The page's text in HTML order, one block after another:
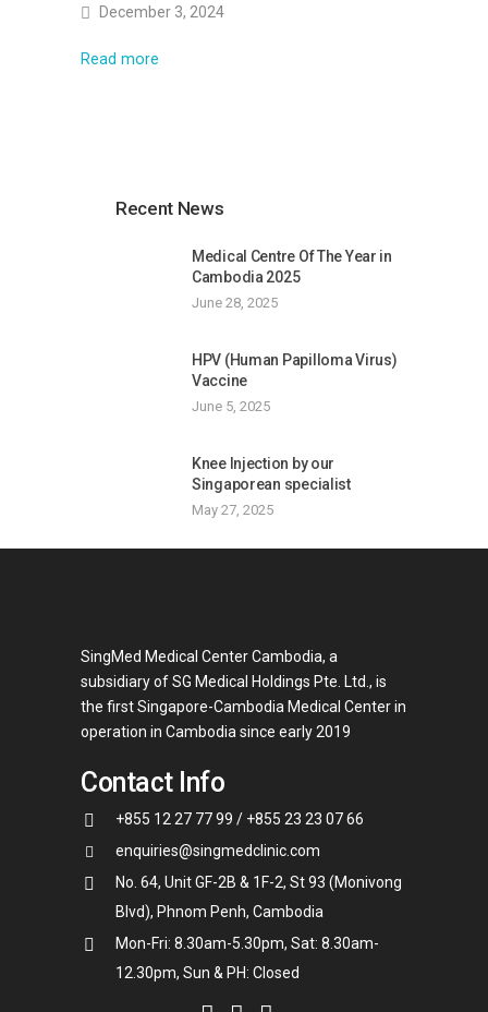
December 3, 2024
Read more
Recent News
Medical Centre Of The Year in
Cambodia 2025
June 28, 2025
HPV (Human Papilloma Virus)
Vaccine
June 5, 2025
Knee Injection by our
Singaporean specialist
May 27, 2025
SingMed Medical Center Cambodia, a
subsidiary of SG Medical Holdings Pte. Ltd., is
the first Singapore-Cambodia Medical Center in
operation in Cambodia since early 2019
Contact Info
+855 12 27 77 99 / +855 23 23 07 66
enquiries@singmedclinic.com
No. 64, Unit GF-2B & 1F-2, St 93 (Monivong
Blvd), Phnom Penh, Cambodia
Mon-Fri: 8.30am-5.30pm, Sat: 8.30am-
12.30pm, Sun & PH: Closed